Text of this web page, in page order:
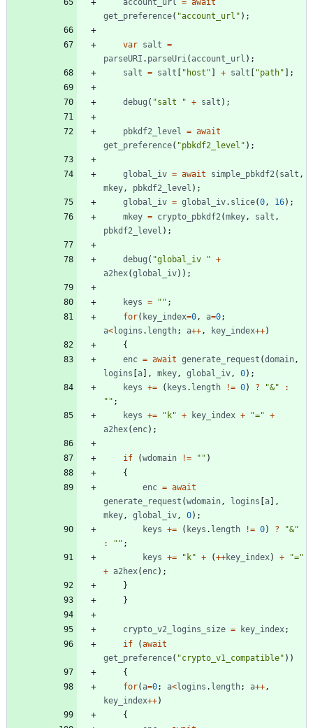
account _url = await
get _preference( "account_url" ) ;
var salt =
parseURI . parseUri( account _url ) ;
salt = salt "host" + salt "path" ;
debug ( "salt " + salt ) ;
pbkdf2 _level = await
get _preference( "pbkdf2_level" ) ;
global _iv = await simple _pbkdf2( salt ,
mkey, pbkdf2 _level ) ;
global _iv = global _iv. slice(0, 16) ;
mkey = crypto _pbkdf2(mkey, salt ,
pbkdf2 _level ) ;
debug ( "global_iv " +
a2hex(global _iv) ) ;
keys = "" ;
for( key _index=0, a=0;
a<logins . length; a++, key _index++)
{
enc = await generate _request (domain,
logins
a , mkey, global _iv, 0) ;
keys += ( keys . length != 0) ? "&"
:
"" ;
keys += "k" + key _index + "=" +
a2hex(enc) ;
if (wdomain != "" )
{
enc = await
generate _request (wdomain, logins a
,
mkey, global _iv, 0) ;
keys += ( keys . length != 0) ?
"&"
:
"" ;
keys += "k" + (++key _index) +
"="
+ a2hex(enc) ;
}
}
crypto _v2 _logins _size = key _index;
if
(await
get _preference( "crypto_v1_compatible" ) )
{
for( a=0; a<logins . length; a++,
key _index++)
{